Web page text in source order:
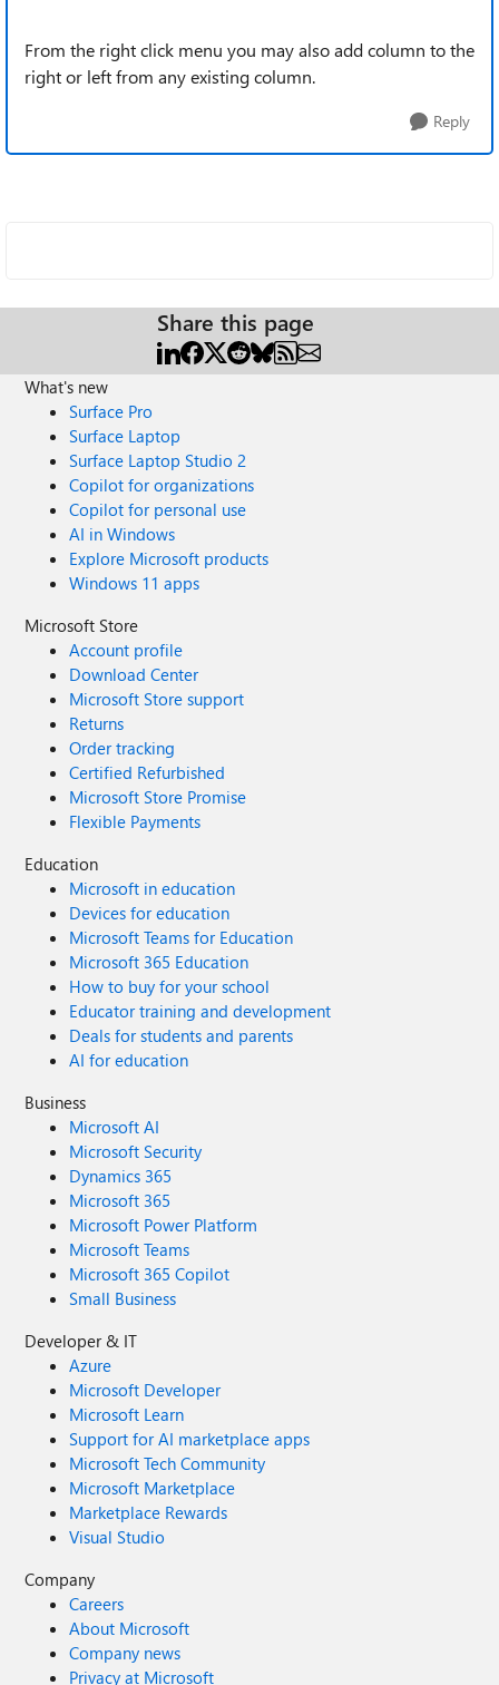
From the right click menu you may also add column to the
right or left from any existing column.
Reply
Share this page
What's new
Surface Pro
Surface Laptop
Surface Laptop Studio 2
Copilot for organizations
Copilot for personal use
AI in Windows
Explore Microsoft products
Windows 11 apps
Microsoft Store
Account profile
Download Center
Microsoft Store support
Returns
Order tracking
Certified Refurbished
Microsoft Store Promise
Flexible Payments
Education
Microsoft in education
Devices for education
Microsoft Teams for Education
Microsoft 365 Education
How to buy for your school
Educator training and development
Deals for students and parents
AI for education
Business
Microsoft AI
Microsoft Security
Dynamics 365
Microsoft 365
Microsoft Power Platform
Microsoft Teams
Microsoft 365 Copilot
Small Business
Developer & IT
Azure
Microsoft Developer
Microsoft Learn
Support for AI marketplace apps
Microsoft Tech Community
Microsoft Marketplace
Marketplace Rewards
Visual Studio
Company
Careers
About Microsoft
Company news
Privacy at Microsoft